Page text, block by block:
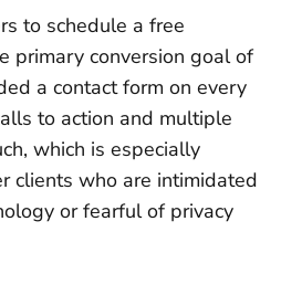
to schedule a free
primary conversion goal of
a contact form on every
to action and multiple
which is especially
clients who are intimidated
or fearful of privacy